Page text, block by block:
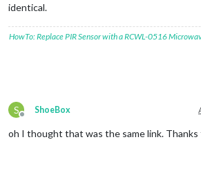
identical.
HowTo: Replace PIR Sensor with a RCWL-0516
S
Offline
ShoeBox
oh I thought that was the same link. Thanks